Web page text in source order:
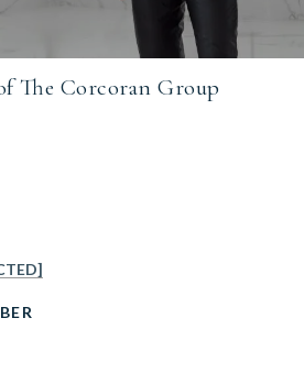
The Corcoran Group